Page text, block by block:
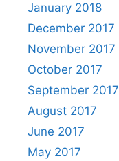
January 2018
December 2017
November 2017
October 2017
September 2017
August 2017
June 2017
May 2017